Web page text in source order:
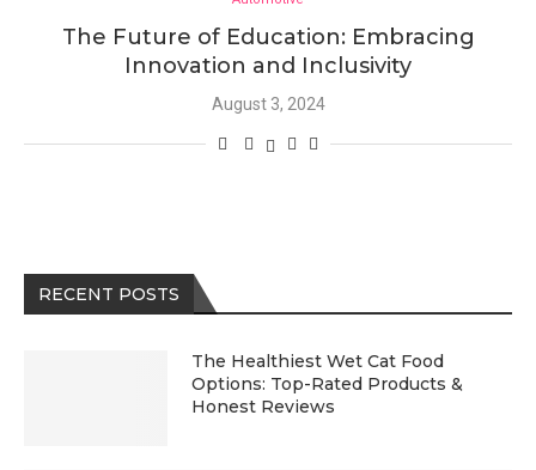
The Future of Education: Embracing
Innovation and Inclusivity
August 3, 2024
RECENT POSTS
The Healthiest Wet Cat Food
Options: Top-Rated Products &
Honest Reviews